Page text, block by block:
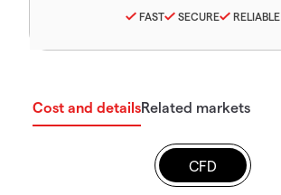
FAST SECURE RELIABLE
Cost and detailsRelated markets
CFD